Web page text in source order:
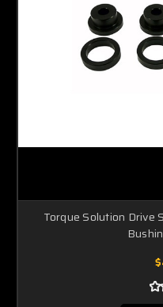
Torque Solution Drive